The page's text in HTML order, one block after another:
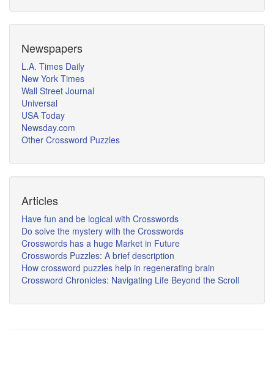
Newspapers
L.A. Times Daily
New York Times
Wall Street Journal
Universal
USA Today
Newsday.com
Other Crossword Puzzles
Articles
Have fun and be logical with Crosswords
Do solve the mystery with the Crosswords
Crosswords has a huge Market in Future
Crosswords Puzzles: A brief description
How crossword puzzles help in regenerating brain
Crossword Chronicles: Navigating Life Beyond the Scroll